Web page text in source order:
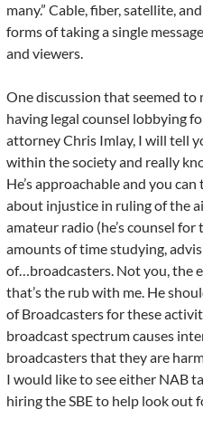
many.” Cable, fiber, satellite,
forms of taking a single
and viewers.
One discussion that seemed
having legal counsel lobbying
attorney Chris Imlay, I will tell
within the society and really
He’s approachable and you
about injustice in ruling of the
amateur radio (he’s counsel
amounts of time studying,
of…broadcasters. Not you, the
that’s the rub with me. He
of Broadcasters for these
broadcast spectrum causes
broadcasters that they are
I would like to see either NAB
hiring the SBE to help look out